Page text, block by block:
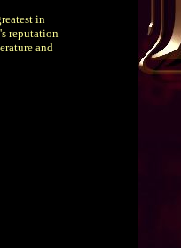
in
reputation
and